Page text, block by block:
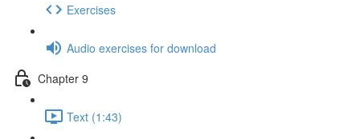
Exercises
Audio exercises for download
Chapter 9
Text (1:43)